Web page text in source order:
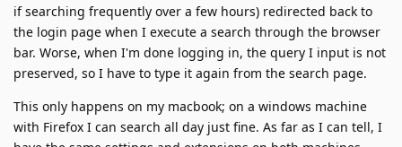
if searching frequently over a few hours) redirected back to
the login page when I execute a search through the browser
bar. Worse, when I'm done logging in, the query I input is not
preserved, so I have to type it again from the search page.
This only happens on my macbook; on a windows machine
with Firefox I can search all day just fine. As far as I can tell, I